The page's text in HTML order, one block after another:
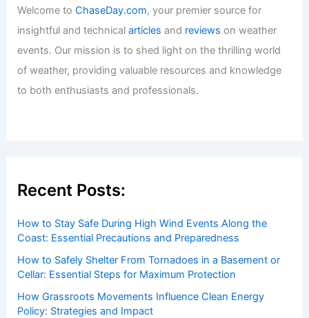
Welcome toChaseDay.com, your premier source for
insightful and technicalarticles and reviews on weather
events. Our mission is to shed light on the thrilling world
of weather, providing valuable resources and knowledge
to both enthusiasts and professionals.
Recent Posts:
How to Stay Safe During High Wind Events Along the
Coast: Essential Precautions and Preparedness
How to Safely Shelter From Tornadoes in a Basement or
Cellar: Essential Steps for Maximum Protection
How Grassroots Movements Influence Clean Energy
Policy: Strategies and Impact